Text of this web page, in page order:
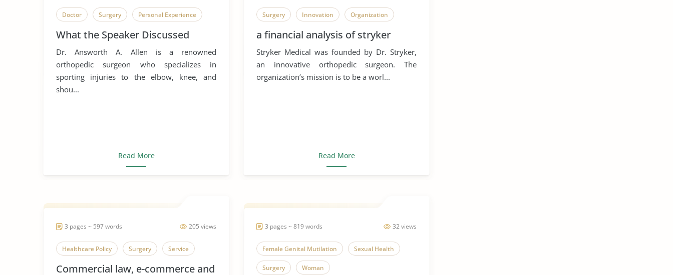
Doctor Surgery Personal Experience
What the Speaker Discussed
Dr. Answorth A. Allen is a renowned
orthopedic surgeon who specializes in
sporting injuries to the elbow, knee, and
shou...
Read More
Surgery Innovation Organization
a financial analysis of stryker
Stryker Medical was founded by Dr. Stryker,
an innovative orthopedic surgeon. The
organization’s mission is to be a worl...
Read More
205 views
3 pages ~ 597 words
Healthcare Policy Surgery Service
Commercial law, e-commerce and
32 views
3 pages ~ 819 words
Female Genital Mutilation Sexual Health
Surgery Woman